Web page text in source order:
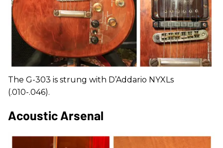
The G-303 is strung with D’Addario NYXLs
(.010-.046).
Acoustic Arsenal